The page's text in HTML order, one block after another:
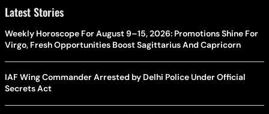
Latest Stories
Weekly Horoscope For August 9–15, 2026: Promotions Shine For
Virgo, Fresh Opportunities Boost Sagittarius And Capricorn
IAF Wing Commander Arrested by Delhi Police Under Official
Secrets Act